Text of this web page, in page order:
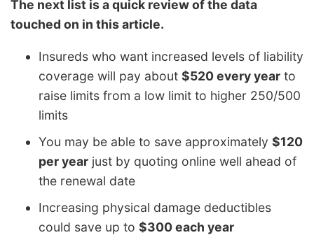
The next list is a quick review of the data
touched on in this article.
Insureds who want increased levels of liability
coverage will pay about $520 every year to
raise limits from a low limit to higher 250/500
limits
You may be able to save approximately $120
per year just by quoting online well ahead of
the renewal date
Increasing physical damage deductibles
could save up to $300 each year